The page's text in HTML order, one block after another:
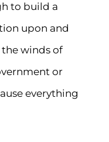
to build a
upon and
winds of
or
everything